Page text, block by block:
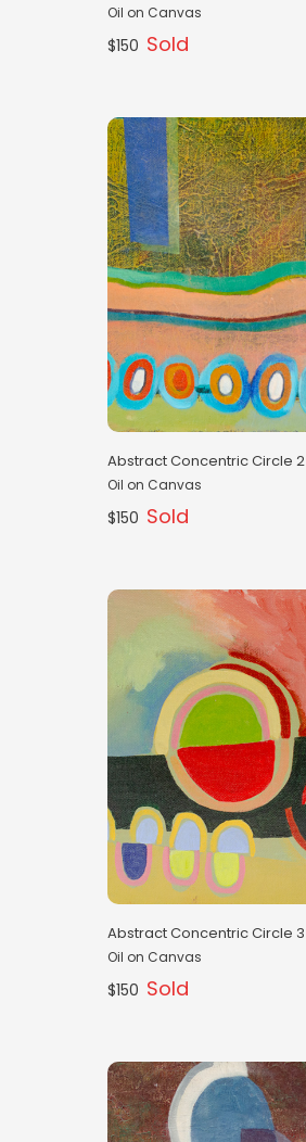
Oil on Canvas
$150 Sold
Abstract Concentric Circle 2
Oil on Canvas
$150 Sold
Abstract Concentric Circle 3
Oil on Canvas
$150 Sold